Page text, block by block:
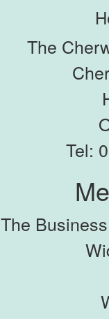
The
Tel:
The